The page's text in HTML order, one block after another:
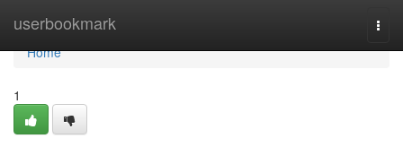
userbookmark
Home
Home
1